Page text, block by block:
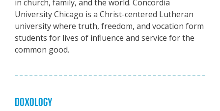
in church, family, and the world. Concordia
University Chicago is a Christ-centered Lutheran
university where truth, freedom, and vocation form
students for lives of influence and service for the
common good.
DOXOLOGY